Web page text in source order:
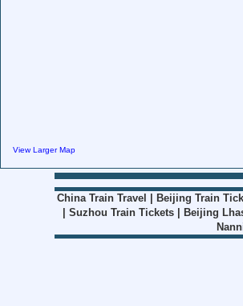
View Larger Map
China Train Travel Beijing Train
Suzhou Train Tickets Beijing